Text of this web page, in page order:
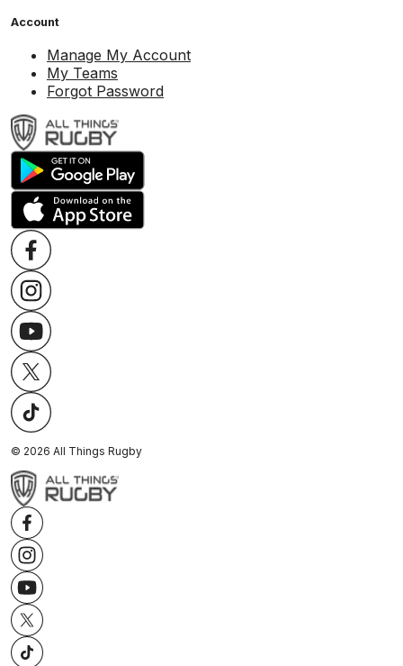
Account
Manage My Account
My Teams
Forgot Password
© 2026 All Things Rugby